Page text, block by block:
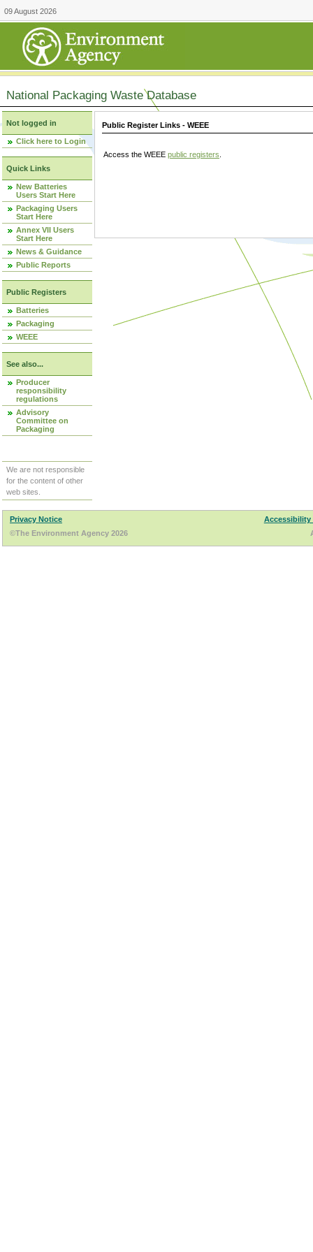
09 August 2026
National Packaging Waste Database
Not logged in
Click here to Login
Quick Links
New Batteries
Users Start Here
Packaging Users
Start Here
Annex VII Users
Start Here
News & Guidance
Public Reports
Public Registers
Batteries
Packaging
WEEE
See also...
Producer
responsibility
regulations
Advisory
Committee on
Packaging
We are not responsible
for the content of other
web sites.
Public Register Links - WEEE
Access the WEEE public registers
Privacy Notice
Accessibility
©The Environment Agency 2026